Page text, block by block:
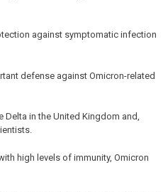
against symptomatic infection
defense against Omicron-related
Delta in the United Kingdom and,
high levels of immunity, Omicron